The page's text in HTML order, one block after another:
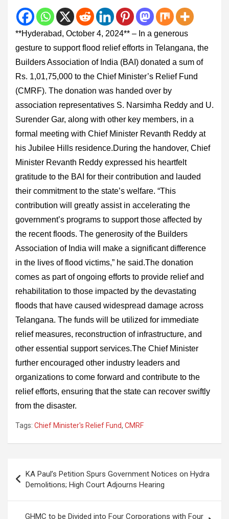
**Hyderabad, October 4, 2024** – In a generous
gesture to support flood relief efforts in Telangana, the
Builders Association of India (BAI) donated a sum of
Rs. 1,01,75,000 to the Chief Minister’s Relief Fund
(CMRF). The donation was handed over by
association representatives S. Narsimha Reddy and U.
Surender Gar, along with other key members, in a
formal meeting with Chief Minister Revanth Reddy at
his Jubilee Hills residence.During the handover, Chief
Minister Revanth Reddy expressed his heartfelt
gratitude to the BAI for their contribution and lauded
their commitment to the state’s welfare. “This
contribution will greatly assist in accelerating the
government’s programs to support those affected by
the recent floods. The generosity of the Builders
Association of India will make a significant difference
in the lives of flood victims,” he said.The donation
comes as part of ongoing efforts to provide relief and
rehabilitation to those impacted by the devastating
floods that have caused widespread damage across
Telangana. The funds will be utilized for immediate
relief measures, reconstruction of infrastructure, and
other essential support services.The Chief Minister
further encouraged other industry leaders and
organizations to come forward and contribute to the
relief efforts, ensuring that the state can recover swiftly
from the disaster.
Tags: Chief Minister's Relief Fund, CMRF
navigation
KA Paul’s Petition Spurs Government Notices on Hydra
Demolitions; High Court Adjourns Hearing
GHMC to be Divided into Four Corporations with Four